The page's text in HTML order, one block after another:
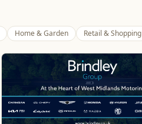
Home & Garden Retail & Shopping